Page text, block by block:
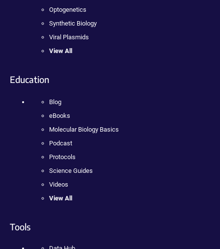
Optogenetics
Synthetic Biology
Viral Plasmids
View All
Education
Blog
eBooks
Molecular Biology Basics
Podcast
Protocols
Science Guides
Videos
View All
Tools